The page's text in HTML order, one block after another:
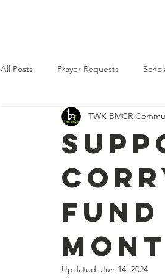
All Posts Prayer Requests
TWK BMCR
Updated: Jun 14, 2024